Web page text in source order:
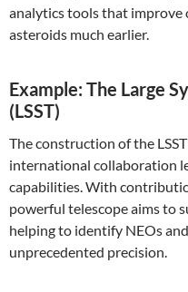
analytics tools that
asteroids much earlier.
Example: The Large
(LSST)
The construction of the
international collaboration
capabilities. With
powerful telescope aims to
helping to identify NEOs
unprecedented precision.